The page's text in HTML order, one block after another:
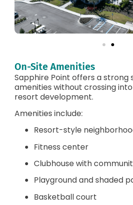
On-Site Amenities
Sapphire Point offers a strong
amenities without crossing
resort development.
Amenities include:
Resort-style
Fitness center
Clubhouse with
Playground and shaded
Basketball court